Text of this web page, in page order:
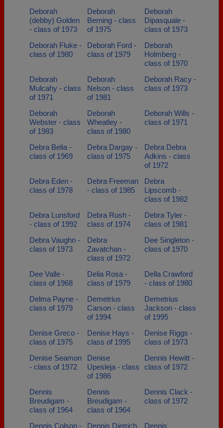
Deborah
(debby) Golden
- class of 1973
Deborah
Berning - class
of 1975
Deborah
Dipasquale -
class of 1973
Deborah Fluke -
class of 1980
Deborah Ford -
class of 1979
Deborah
Holmberg -
class of 1970
Deborah
Mulcahy - class
of 1971
Deborah
Nelson - class
of 1981
Deborah Racy -
class of 1973
Deborah
Webster - class
of 1983
Deborah
Wheatley -
class of 1980
Deborah Wills -
class of 1971
Debra Belia -
class of 1969
Debra Dargay -
class of 1975
Debra Debra
Adkins - class
of 1972
Debra Eden -
class of 1978
Debra Freeman
- class of 1985
Debra
Lipscomb -
class of 1982
Debra Lunsford
- class of 1992
Debra Rush -
class of 1974
Debra Tyler -
class of 1981
Debra Vaughn -
class of 1973
Debra
Zavatchan -
class of 1972
Dee Singleton -
class of 1970
Dee Valle -
class of 1968
Delia Rosa -
class of 1979
Della Crawford
- class of 1980
Delma Payne -
class of 1979
Demetrius
Carson - class
of 1994
Demetrius
Jackson - class
of 1995
Denise Greco -
class of 1975
Denise Hays -
class of 1995
Denise Riggs -
class of 1973
Denise Seamon
- class of 1972
Denise
Upesleja - class
of 1986
Dennis Hewitt -
class of 1972
Dennis
Breudigam -
class of 1964
Dennis
Breudigam -
class of 1964
Dennis Clack -
class of 1972
Dennis Colson - Dennis Dietrich Dennis